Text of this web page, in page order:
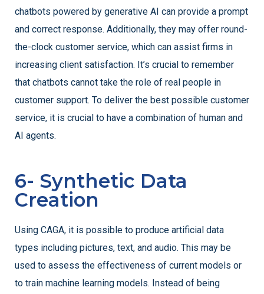
chatbots powered by generative AI can provide a prompt
and correct response. Additionally, they may offer round-
the-clock customer service, which can assist firms in
increasing client satisfaction. It’s crucial to remember
that chatbots cannot take the role of real people in
customer support. To deliver the best possible customer
service, it is crucial to have a combination of human and
AI agents.
6- Synthetic Data
Creation
Using CAGA, it is possible to produce artificial data
types including pictures, text, and audio. This may be
used to assess the effectiveness of current models or
to train machine learning models. Instead of being